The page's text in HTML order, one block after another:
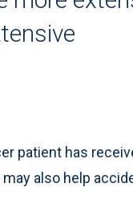
patient has
also help